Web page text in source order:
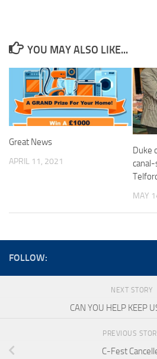
YOU MAY ALSO LIKE...
Great News
APRIL 11, 2021
Duke
MAY
FOLLOW:
NEXT STORY
CAN YOU HELP KEEP
PREVIOUS
C-Fest